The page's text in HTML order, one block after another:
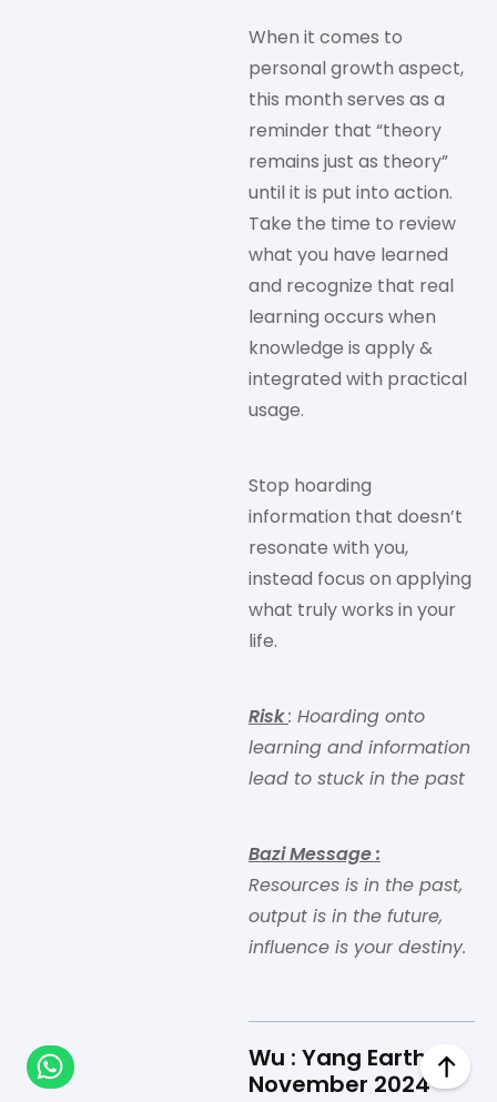
When it comes to
personal growth aspect,
this month serves as a
reminder that “theory
remains just as theory”
until it is put into action.
Take the time to review
what you have learned
and recognize that real
learning occurs when
knowledge is apply &
integrated with practical
usage.
Stop hoarding
information that doesn’t
resonate with you,
instead focus on applying
what truly works in your
life.
Risk: Hoarding onto
learning and information
lead to stuck in the past
Bazi Message:
Resources is in the past,
output is in the future,
influence is your destiny.
Wu : Yang Earth in
November 2024